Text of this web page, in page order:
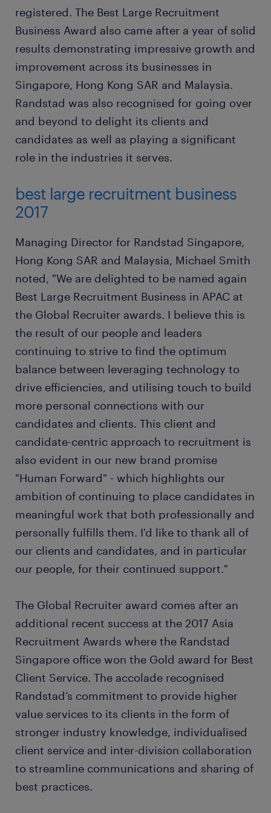
registered. The Best Large Recruitment
Business Award also came after a year of solid
results demonstrating impressive growth and
improvement across its businesses in
Singapore, Hong Kong SAR and Malaysia.
Randstad was also recognised for going over
and beyond to delight its clients and
candidates as well as playing a significant
role in the industries it serves.
best large recruitment business
2017
Managing Director for Randstad Singapore,
Hong Kong SAR and Malaysia, Michael Smith
noted, "We are delighted to be named again
Best Large Recruitment Business in APAC at
the Global Recruiter awards. I believe this is
the result of our people and leaders
continuing to strive to find the optimum
balance between leveraging technology to
drive efficiencies, and utilising touch to build
more personal connections with our
candidates and clients. This client and
candidate-centric approach to recruitment is
also evident in our new brand promise
"Human Forward" - which highlights our
ambition of continuing to place candidates in
meaningful work that both professionally and
personally fulfills them. I'd like to thank all of
our clients and candidates, and in particular
our people, for their continued support."
The Global Recruiter award comes after an
additional recent success at the 2017 Asia
Recruitment Awards where the Randstad
Singapore office won the Gold award for Best
Client Service. The accolade recognised
Randstad’s commitment to provide higher
value services to its clients in the form of
stronger industry knowledge, individualised
client service and inter-division collaboration
to streamline communications and sharing of
best practices.